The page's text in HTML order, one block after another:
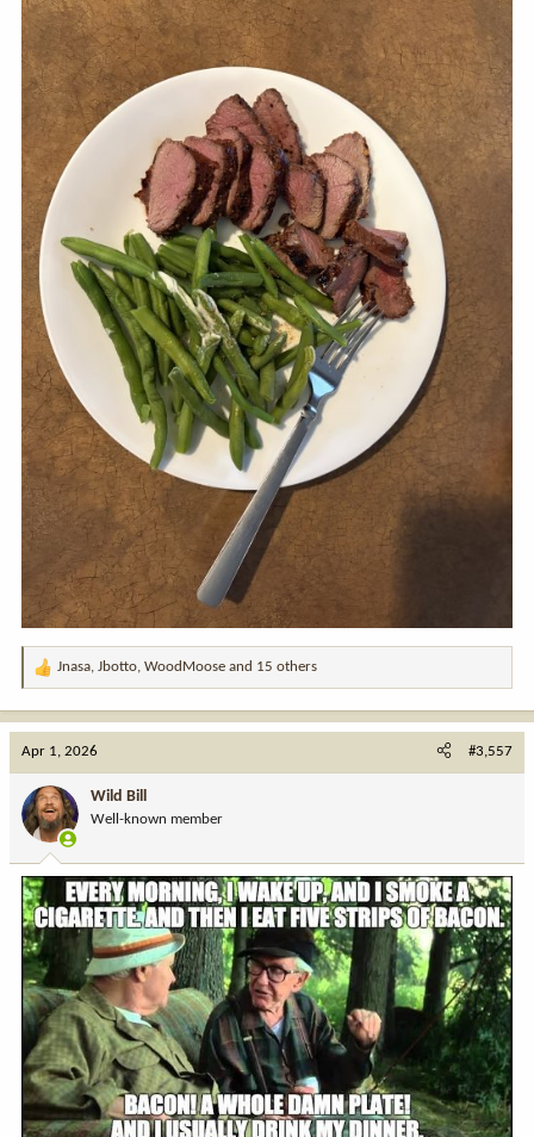
R
a
t
o
n
:
Jnasa, Jbotto, WoodMoose and 15 others
Apr 1, 2026 #3,557
Wild Bill
Well-known member